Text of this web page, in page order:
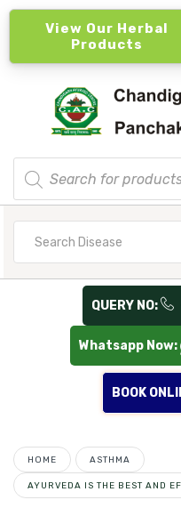
View Our Herbal
Products
Products
search
QUERY NO:
Whatsapp Now:
BOOK
HOME ASTHMA
AYURVEDA IS THE BEST AND